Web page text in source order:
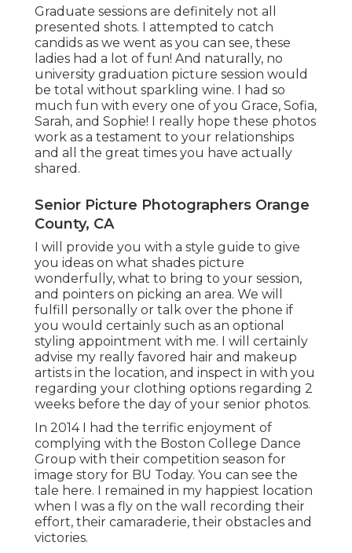
Graduate sessions are definitely not all
presented shots. I attempted to catch
candids as we went as you can see, these
ladies had a lot of fun! And naturally, no
university graduation picture session would
be total without sparkling wine. I had so
much fun with every one of you Grace, Sofia,
Sarah, and Sophie! I really hope these photos
work as a testament to your relationships
and all the great times you have actually
shared.
Senior Picture Photographers Orange
County, CA
I will provide you with a style guide to give
you ideas on what shades picture
wonderfully, what to bring to your session,
and pointers on picking an area. We will
fulfill personally or talk over the phone if
you would certainly such as an optional
styling appointment with me. I will certainly
advise my really favored hair and makeup
artists in the location, and inspect in with you
regarding your clothing options regarding 2
weeks before the day of your senior photos.
In 2014 I had the terrific enjoyment of
complying with the Boston College Dance
Group with their competition season for
image story for BU Today. You can see the
tale here.
I remained in my happiest location
when I was a fly on the wall recording their
effort, their camaraderie, their obstacles and
victories.